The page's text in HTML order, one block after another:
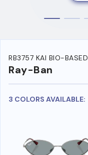
RB3757 KAI BIO-BASED
Ray-Ban
3 COLORS AVAILABLE: